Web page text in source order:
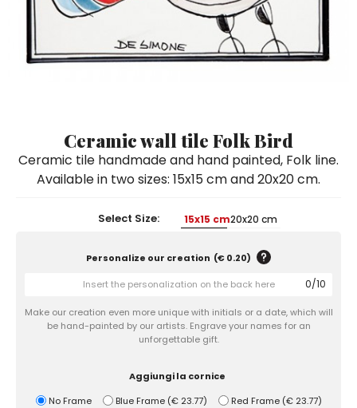
Ceramic wall tile Folk Bird
Ceramic tile handmade and hand painted, Folk line.
Available in two sizes: 15x15 cm and 20x20 cm.
Select Size: 15x15 cm20x20 cm
Personalize our creation (€ 0.20)
0/10
Make our creation even more unique with initials or a date, which will
be hand-painted by our artists. Engrave your names for an
unforgettable gift.
Aggiungi la cornice
No Frame
Blue Frame (€ 23.77) Red Frame (€ 23.77)
Ceramic Paintings
Vases
Decorative Boxes
Mini Casserole Dish
Napkin Rings
Salt and Pepper - Oil and Vinegar
Sushi Sets
Trivets & Bottle Coasters
Tablecloths
Placemats & Chargers Plates
De Simone per Giusina
Decorative tiles
Mini Cachepot
Ice Bucket
Dinnerware Sets
Coffee Cups with Saucers
Casserole & Soup Bowls
Teapots
Ice Bucket
Dinnerware Sets
Coffee Cups with Saucers
Casserole & Soup Bowls
Teapots